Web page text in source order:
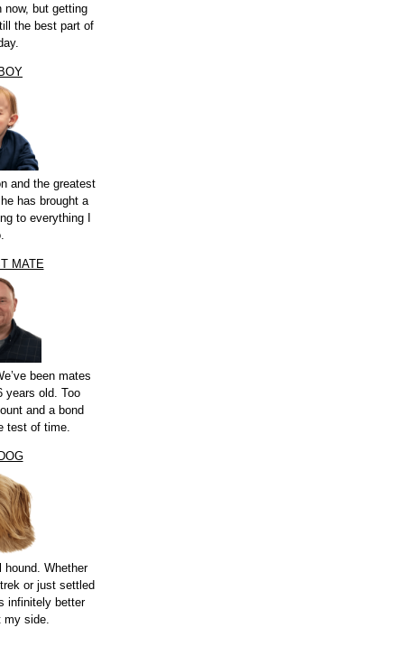
now, but getting
the best part of
and the greatest
has brought a
to everything I
MATE
been mates
years old. Too
and a bond
test of time.
hound. Whether
or just settled
infinitely better
my side.